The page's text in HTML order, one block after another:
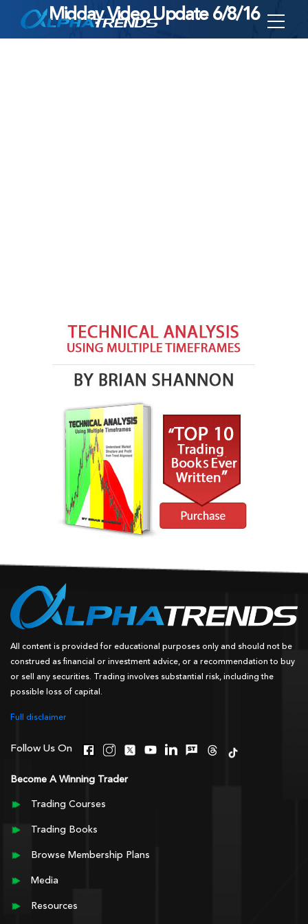
to
Midday Video Update 6/8/16
All content is provided for educational purposes only and should not be
construed as financial or investment advice, or a recommendation to buy
or sell any securities. Trading involves substantial risk, including the
possible loss of capital.
Full disclaimer
Follow Us On
Become A Winning Trader
Trading Courses
Trading Books
Browse Membership Plans
Media
Resources